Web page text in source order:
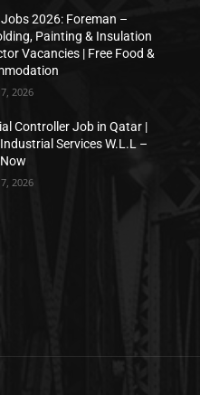
2026: Foreman –
Painting & Insulation
Vacancies | Free Food &
2026
Controller Job in Qatar |
Services W.L.L –
2026